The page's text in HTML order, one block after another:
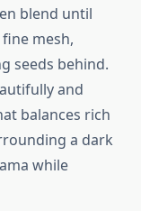
blend until
mesh,
seeds behind.
and
balances rich
a dark
while